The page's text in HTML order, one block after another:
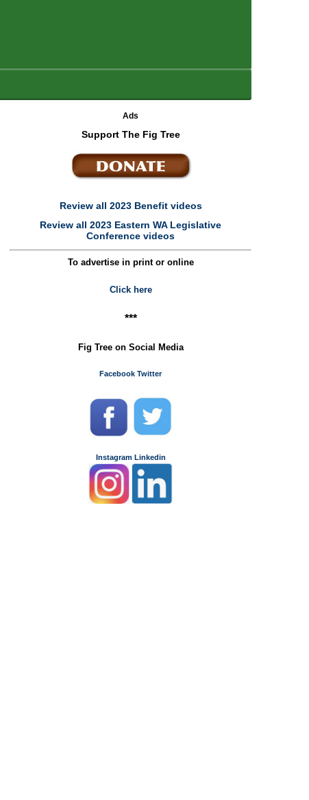
Ads
Support The Fig Tree
Review all 2023 Benefit videos
Review all 2023 Eastern WA Legislative
Conference videos
To advertise in print or online
Click here
***
Fig Tree on Social Media
Facebook Twitter
Instagram Linkedin